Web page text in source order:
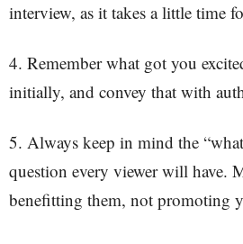
interview, as it takes a little time
4. Remember what got you
initially, and convey that with
5. Always keep in mind the
question every viewer will have.
benefitting them, not promoting